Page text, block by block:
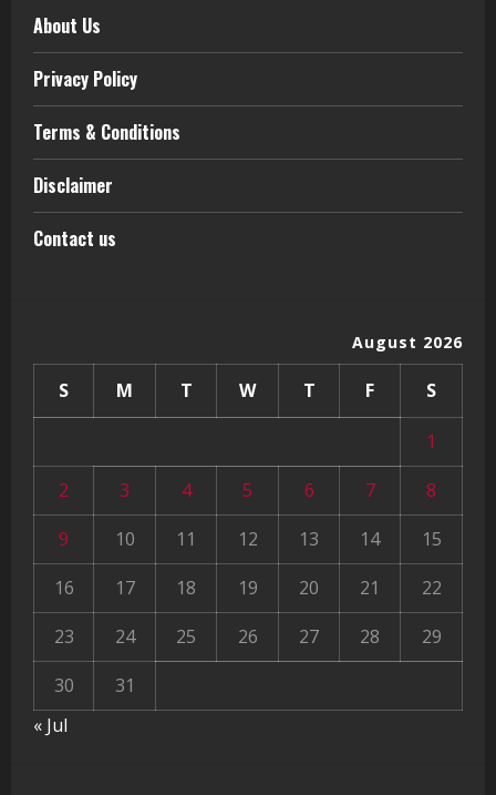
About Us
Privacy Policy
Terms & Conditions
Disclaimer
Contact us
August 2026
S M T W T F S
1
2
3 4 5 6 7
8
9
10 11 12 13 14
15
16
17 18 19 20 21
22
23
24 25 26 27 28
29
30
31
« Jul